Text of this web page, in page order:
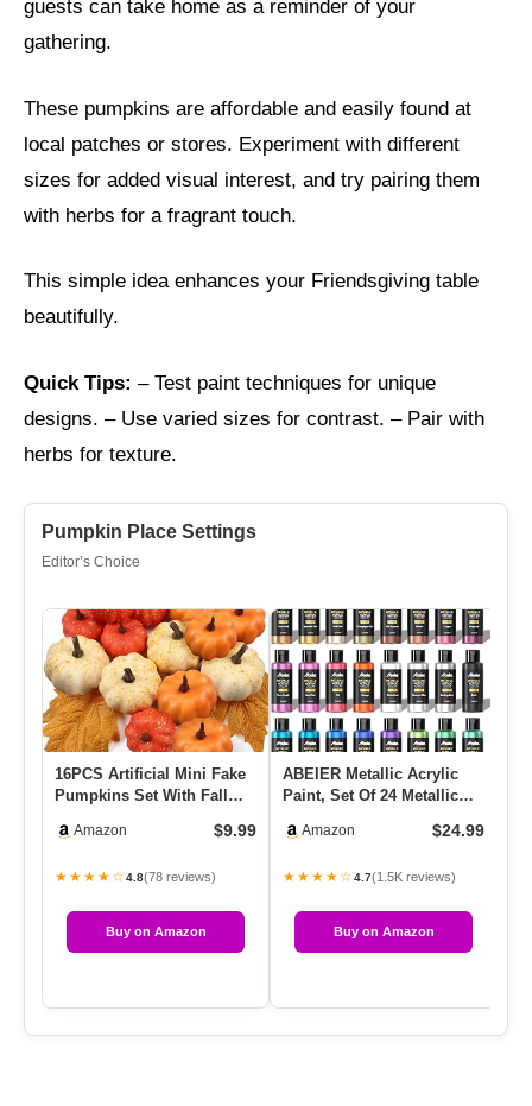
guests can take home as a reminder of your
gathering.
These pumpkins are affordable and easily found at
local patches or stores. Experiment with different
sizes for added visual interest, and try pairing them
with herbs for a fragrant touch.
This simple idea enhances your Friendsgiving table
beautifully.
Quick Tips: – Test paint techniques for unique
designs. – Use varied sizes for contrast. – Pair with
herbs for texture.
Pumpkin Place Settings
Editor’s Choice
16PCS Artificial Mini Fake
Pumpkins Set With Fall
Amazon $9.99
★★★★☆4.8(78 reviews)
Buy on Amazon
ABEIER Metallic Acrylic
Paint, Set Of 24 Metallic
Amazon $24.99
★★★★☆4.7(1.5K reviews)
Buy on Amazon